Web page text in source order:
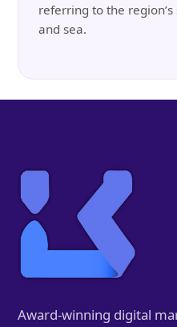
referring to the
and sea.
Award-winning digital